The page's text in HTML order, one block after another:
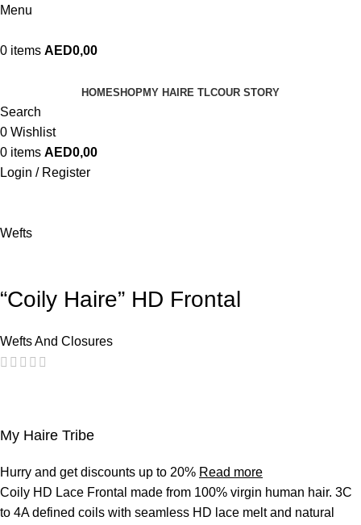
Menu
0 items AED0,00
HOMESHOPMY HAIRE TLCOUR STORY
Search
0 Wishlist
0 items AED0,00
Login / Register
Wefts
“Coily Haire” HD Frontal
Wefts And Closures
My Haire Tribe
Hurry and get discounts up to 20% Read more
Coily HD Lace Frontal made from 100% virgin human hair. 3C
to 4A defined coils with seamless HD lace melt and natural